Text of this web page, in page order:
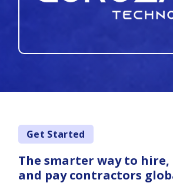
Get Started
The smarter way to hire,
and pay contractors